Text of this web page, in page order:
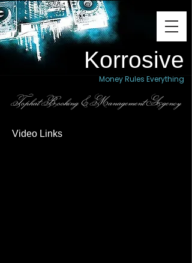
Korrosive
Money Rules Everything
Tophat Booking & Management Agency
Video Links